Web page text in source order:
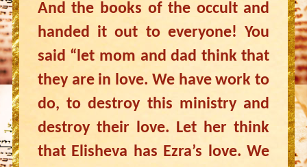
And the books of the occult and
handed it out to everyone! You
said “let mom and dad think that
they are in love. We have work to
do, to destroy this ministry and
destroy their love. Let her think
that Elisheva has Ezra’s love. We